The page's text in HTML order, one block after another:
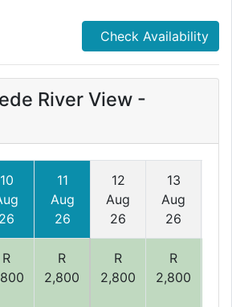
Check Availability
River View -
10
26
11
Aug
26
12
Aug
26
13
Aug
26
R
R
2,800
R
2,800
R
2,800